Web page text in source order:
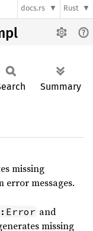
docs.rs Rust
Summary
missing
messages.
and
missing